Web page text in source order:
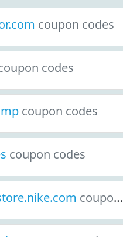
coupon codes
codes
coupon codes
coupon codes
coupon codes